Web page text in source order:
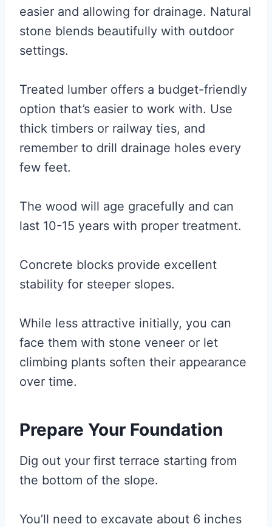
easier and allowing for drainage. Natural
stone blends beautifully with outdoor
settings.
Treated lumber offers a budget-friendly
option that’s easier to work with. Use
thick timbers or railway ties, and
remember to drill drainage holes every
few feet.
The wood will age gracefully and can
last 10-15 years with proper treatment.
Concrete blocks provide excellent
stability for steeper slopes.
While less attractive initially, you can
face them with stone veneer or let
climbing plants soften their appearance
over time.
Prepare Your Foundation
Dig out your first terrace starting from
the bottom of the slope.
You’ll need to excavate about 6 inches